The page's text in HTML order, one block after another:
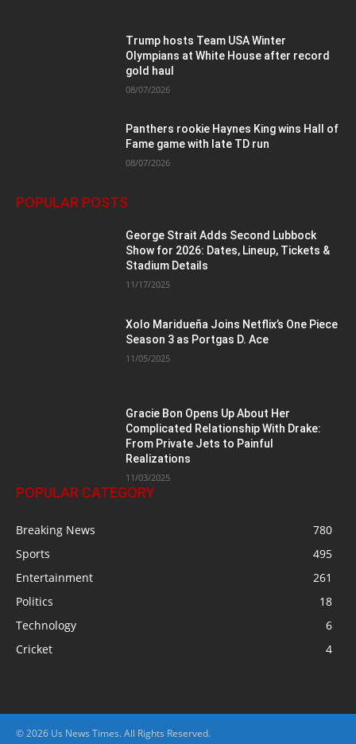
Trump hosts Team USA Winter
Olympians at White House after record
gold haul
08/07/2026
Panthers rookie Haynes King wins Hall of
Fame game with late TD run
08/07/2026
POPULAR POSTS
George Strait Adds Second Lubbock
Show for 2026: Dates, Lineup, Tickets &
Stadium Details
11/17/2025
Xolo Maridueña Joins Netflix’s One Piece
Season 3 as Portgas D. Ace
11/05/2025
Gracie Bon Opens Up About Her
Complicated Relationship With Drake:
From Private Jets to Painful
Realizations
11/03/2025
POPULAR CATEGORY
Breaking News
780
Sports
495
Entertainment
261
Politics
18
Technology
6
Cricket
4
© 2026 Us News Times. All Rights Reserved.